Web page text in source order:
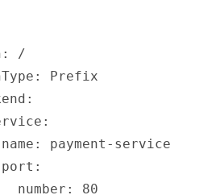
/
Prefix
payment-service
number: 80